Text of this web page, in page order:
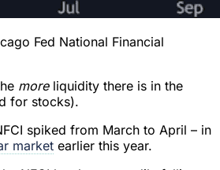
Fed National Financial
moreliquidity there is in the
for stocks).
spiked from March to April – in
market earlier this year.